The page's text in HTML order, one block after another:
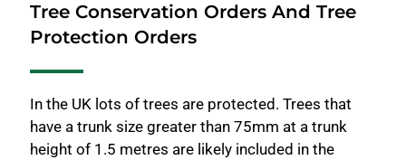
Tree Conservation Orders And Tree
Protection Orders
In the UK lots of trees are protected. Trees that
have a trunk size greater than 75mm at a trunk
height of 1.5 metres are likely included in the